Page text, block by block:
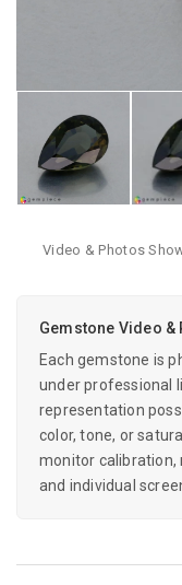
Video & Photos
Gemstone Video
Each gemstone is
under professional
representation
color, tone, or
monitor calibration,
and individual